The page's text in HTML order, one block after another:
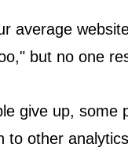
average
but no one
give up, some
to other